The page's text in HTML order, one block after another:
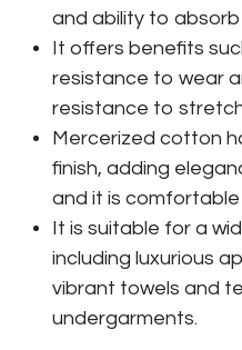
and ability to absorb
It offers benefits
resistance to wear
resistance to
Mercerized cotton
finish, adding
and it is
It is suitable for a
including luxurious
vibrant towels and
undergarments.